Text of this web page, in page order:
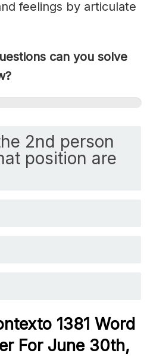
feelings by articulate
can you solve
2nd person
position are
1381 Word
For June 30th,